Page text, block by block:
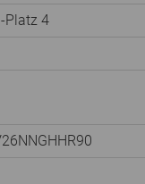
Platz 4